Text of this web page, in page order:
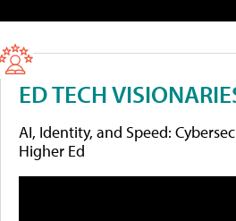
ED TECH
AI, Identity, and Speed:
Higher Ed